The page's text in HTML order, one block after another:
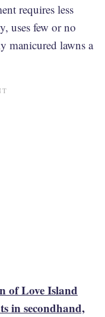
requires less
uses few or no
manicured lawns a
of Love Island
in secondhand,